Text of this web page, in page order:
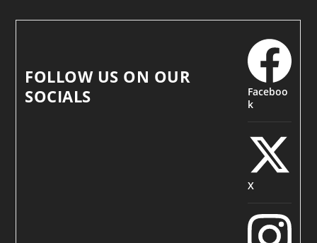
FOLLOW US ON OUR
SOCIALS
Faceboo
k
X